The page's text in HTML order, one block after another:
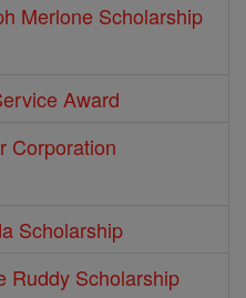
Merlone Scholarship
Award
Corporation
Scholarship
Ruddy Scholarship